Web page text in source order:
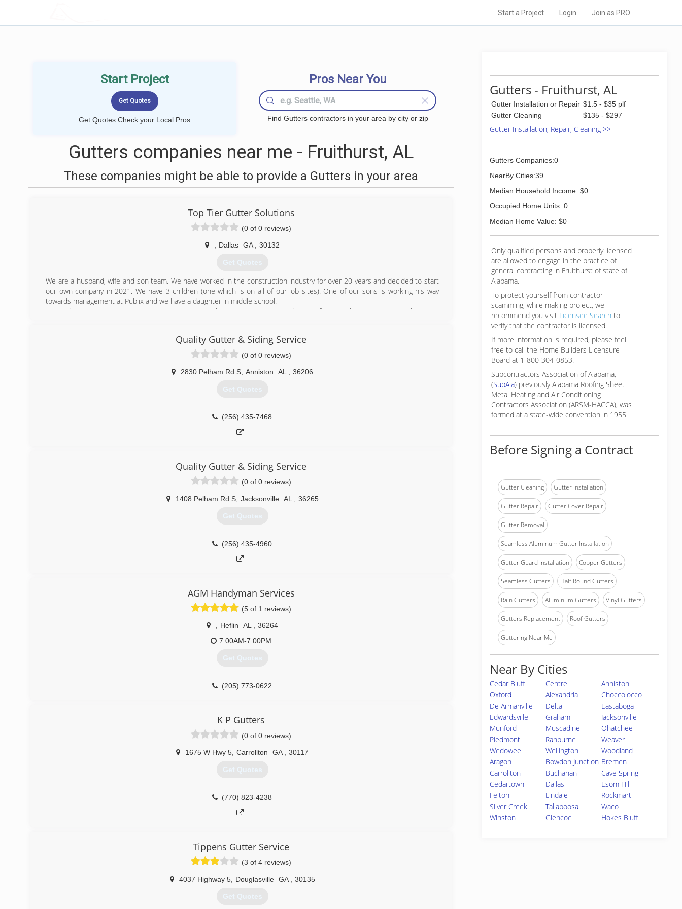
Start a Project Login Join as PRO
Start Project
Get Quotes Check your Local Pros
Pros Near You
Find Gutters contractors in your area by city or zip
Gutters companies near me - Fruithurst, AL
These companies might be able to provide a Gutters in your area
Top Tier Gutter Solutions
(0 of 0 reviews)
Dallas GA 30132
Get Quotes
We are a husband, wife and son team. We have worked in the construction industry for over 20 years and decided to start
our own company in 2021. We have 3 children (one which is on all of our job sites). One of our sons is working his way
towards management at Publix and we have a daughter in middle school.
We pride ourselves on great customer service, excellent communication and hassle free installs. When we complete your
(678) 713-6904
Quality Gutter & Siding Service
(0 of 0 reviews)
2830 Pelham Rd S Anniston AL 36206
Get Quotes
(256) 435-7468
Quality Gutter & Siding Service
(0 of 0 reviews)
1408 Pelham Rd S, Jacksonville AL 36265
Get Quotes
(256) 435-4960
AGM Handyman Services
(5 of 1 reviews)
Heflin AL
36264
7:00AM-7:00PM
Get Quotes
(205) 773-0622
K P Gutters
(0 of 0 reviews)
1675 W Hwy 5 Carrollton GA 30117
Get Quotes
(770) 823-4238
Tippens Gutter Service
(3 of 4 reviews)
4037 Highway 5, Douglasville GA 30135
Get Quotes
Gutters - Fruithurst, AL
Gutter Installation or Repair $1.5 - $35 plf
Gutter Cleaning
$135 - $297
Gutter Installation, Repair, Cleaning >>
Gutters Companies:0
NearBy Cities:39
Median Household Income: $0
Occupied Home Units: 0
Median Home Value: $0
Only qualified persons and properly licensed
are allowed to engage in the practice of
general contracting in Fruithurst of state of
Alabama.
To protect yourself from contractor
scamming, while making project, we
recommend you visit Licensee Search to
verify that the contractor is licensed.
If more information is required, please feel
free to call the Home Builders Licensure
Board at 1-800-304-0853.
Subcontractors Association of Alabama,
(SubAla) previously Alabama Roofing Sheet
Metal Heating and Air Conditioning
Contractors Association (ARSM-HACCA), was
formed at a state-wide convention in 1955
Before Signing a Contract
Gutter Cleaning Gutter Installation
Gutter Repair Gutter Cover Repair
Gutter Removal
Seamless Aluminum Gutter Installation
Gutter Guard Installation Copper Gutters
Seamless Gutters Half Round Gutters
Rain Gutters Aluminum Gutters Vinyl Gutters
Gutters Replacement Roof Gutters
Guttering Near Me
Near By Cities
Cedar Bluff Centre
Anniston
Oxford
Alexandria
Choccolocco
De Armanville
Delta
Eastaboga
Edwardsville
Graham
Jacksonville
Munford
Muscadine
Ohatchee
Piedmont
Ranburne
Weaver
Wedowee
Wellington
Woodland
Aragon
Bowdon Junction Bremen
Carrollton
Buchanan
Cave Spring
Cedartown
Dallas
Esom Hill
Felton
Lindale
Rockmart
Silver Creek
Tallapoosa
Waco
Winston
Glencoe Hokes Bluff